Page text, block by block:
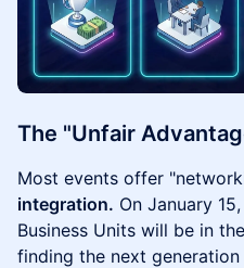
The "Unfair
Most events offer
integration. On January
Business Units will be in
finding the next